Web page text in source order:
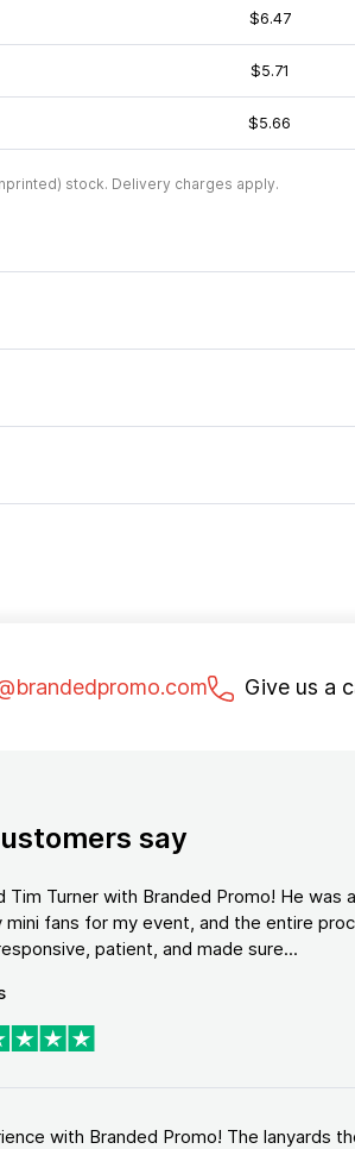
$6.47
$5.71
$5.66
stock. Delivery charges apply.
Give us a
say
Tim Turner with Branded Promo! He
mini fans for my event, and the entire
patient, and made sure...
with Branded Promo! The lanyards